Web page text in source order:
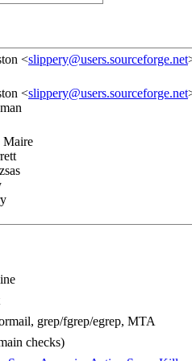
<slippery@users.sourceforge.net
<slippery@users.sourceforge.net
Maire
grep/fgrep/egrep, MTA
checks)